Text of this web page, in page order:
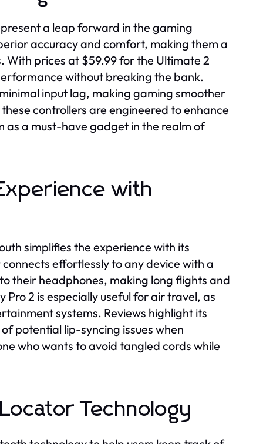
a leap forward in the gaming
accuracy and comfort, making them a
prices at $59.99 for the Ultimate 2
without breaking the bank.
input lag, making gaming smoother
controllers are engineered to enhance
a must-have gadget in the realm of
with
simplifies the experience with its
effortlessly to any device with a
their headphones, making long flights and
2 is especially useful for air travel, as
systems. Reviews highlight its
potential lip-syncing issues when
who wants to avoid tangled cords while
Technology